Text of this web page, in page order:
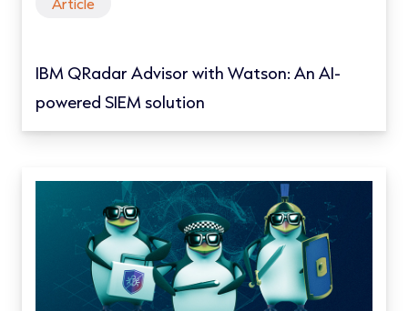
IBM QRadar Advisor with Watson: An AI-
powered SIEM solution